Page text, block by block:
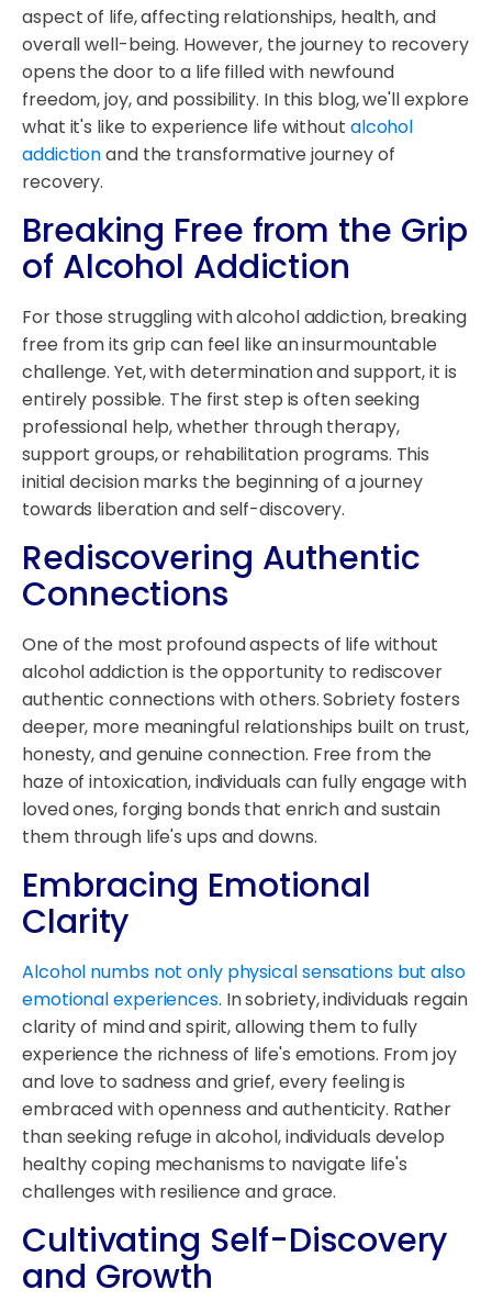
aspect of life, affecting relationships, health, and
overall well-being. However, the journey to recovery
opens the door to a life filled with newfound
freedom, joy, and possibility. In this blog, we'll explore
what it's like to experience life without alcohol
addictionand the transformative journey of
recovery.
Breaking Free from the Grip
of Alcohol Addiction
For those struggling with alcohol addiction, breaking
free from its grip can feel like an insurmountable
challenge. Yet, with determination and support, it is
entirely possible. The first step is often seeking
professional help, whether through therapy,
support groups, or rehabilitation programs. This
initial decision marks the beginning of a journey
towards liberation and self-discovery.
Rediscovering Authentic
Connections
One of the most profound aspects of life without
alcohol addiction is the opportunity to rediscover
authentic connections with others. Sobriety fosters
deeper, more meaningful relationships built on trust,
honesty, and genuine connection. Free from the
haze of intoxication, individuals can fully engage with
loved ones, forging bonds that enrich and sustain
them through life's ups and downs.
Embracing Emotional
Clarity
Alcohol numbs not only physical sensations but also
emotional experiences. In sobriety, individuals regain
clarity of mind and spirit, allowing them to fully
experience the richness of life's emotions. From joy
and love to sadness and grief, every feeling is
embraced with openness and authenticity. Rather
than seeking refuge in alcohol, individuals develop
healthy coping mechanisms to navigate life's
challenges with resilience and grace.
Cultivating Self-Discovery
and Growth